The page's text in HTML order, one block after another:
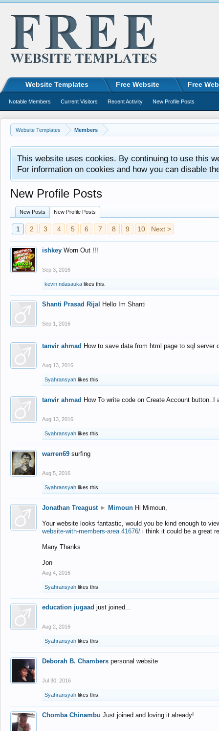
Website Templates Members
This website uses cookies. By continuing to use this
For information on cookies and how you can disable
New Profile Posts
New Posts New Profile Posts
1 2 3 4 5 6 7 8 9 10 Next >
ishkey Worn Out !!!
Sep 3, 2016
kevin ndasauka likes this.
Shanti Prasad Rijal Hello Im Shanti
Sep 1, 2016
tanvir ahmad How to save data from html page to sql
Aug 13, 2016
Syahransyah likes this.
tanvir ahmad How To write code on Create Account
Aug 13, 2016
Syahransyah likes this.
warren69 surfing
Aug 5, 2016
Syahransyah likes this.
Jonathan Treagust ► Mimoun Hi Mimoun,
Your website looks fantastic, would you be kind enough to
website-with-members-area.41676/ i think it could be a great
Many Thanks
Jon
Aug 4, 2016
Syahransyah likes this.
education jugaad just joined...
Aug 2, 2016
Syahransyah likes this.
Deborah B. Chambers personal website
Jul 30, 2016
Syahransyah likes this.
Chomba Chinambu Just joined and loving it already!
Website Templates Free Website Free
Notable Members Current Visitors Recent Activity New Profile Posts